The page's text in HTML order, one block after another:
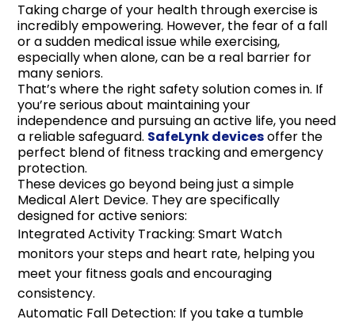
Taking charge of your health through exercise is
incredibly empowering. However, the fear of a fall
or a sudden medical issue while exercising,
especially when alone, can be a real barrier for
many seniors.
That’s where the right safety solution comes in. If
you’re serious about maintaining your
independence and pursuing an active life, you need
a reliable safeguard. SafeLynk devicesoffer the
perfect blend of fitness tracking and emergency
protection.
These devices go beyond being just a simple
Medical Alert Device. They are specifically
designed for active seniors:
Integrated Activity Tracking: Smart Watch
monitors your steps and heart rate, helping you
meet your fitness goals and encouraging
consistency.
Automatic Fall Detection: If you take a tumble